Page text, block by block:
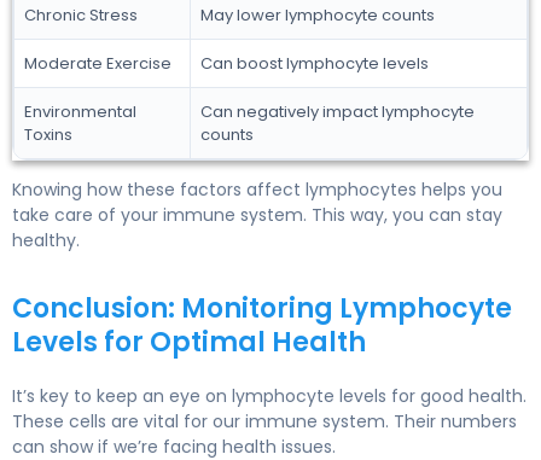
Chronic Stress May lower lymphocyte counts
Moderate Exercise Can boost lymphocyte levels
Environmental
Toxins
Can negatively impact lymphocyte
counts
Knowing how these factors affect lymphocytes helps you
take care of your immune system. This way, you can stay
healthy.
Conclusion: Monitoring Lymphocyte
Levels for Optimal Health
It’s key to keep an eye on lymphocyte levels for good health.
These cells are vital for our immune system. Their numbers
can show if we’re facing health issues.